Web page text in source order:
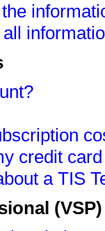
credit
a TIS